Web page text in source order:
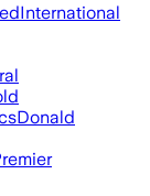
International
Donald